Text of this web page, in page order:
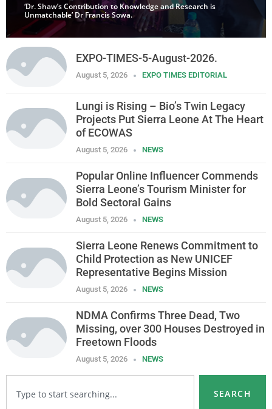
‘Dr. Shaw’s Contribution to Knowledge and Research is
Unmatchable’ Dr Francis Sowa.
EXPO-TIMES-5-August-2026.
August 5, 2026 EXPO TIMES EDITORIAL
Lungi is Rising – Bio’s Twin Legacy
Projects Put Sierra Leone At The Heart
of ECOWAS
August 5, 2026 NEWS
Popular Online Influencer Commends
Sierra Leone’s Tourism Minister for
Bold Sectoral Gains
August 5, 2026 NEWS
Sierra Leone Renews Commitment to
Child Protection as New UNICEF
Representative Begins Mission
August 5, 2026 NEWS
NDMA Confirms Three Dead, Two
Missing, over 300 Houses Destroyed in
Freetown Floods
August 5, 2026 NEWS
SEARCH